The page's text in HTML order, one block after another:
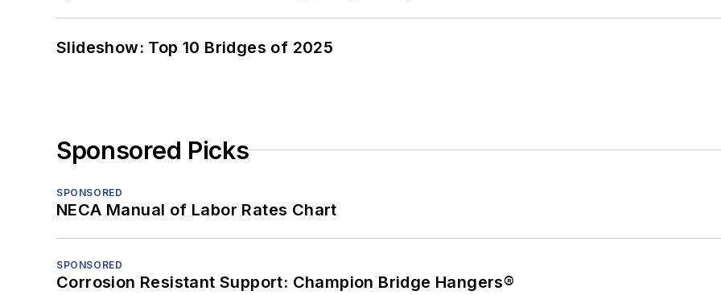
Slideshow: Top 10 Bridges of 2025
Sponsored Picks
SPONSORED
NECA Manual of Labor Rates Chart
SPONSORED
Corrosion Resistant Support: Champion Bridge Hangers®